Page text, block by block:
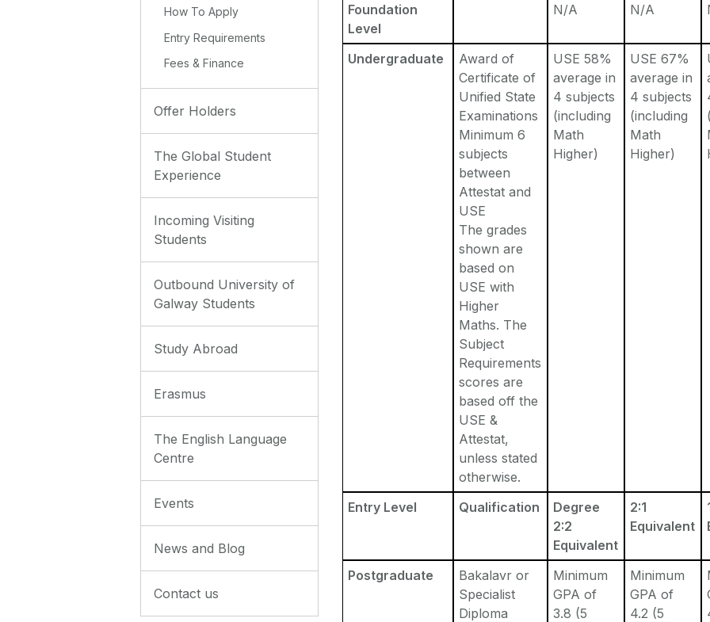
How To Apply
Entry Requirements
Fees & Finance
Offer Holders
The Global Student
Experience
Incoming Visiting
Students
Outbound University of
Galway Students
Study Abroad
Erasmus
The English Language
Centre
Events
News and Blog
Contact us
Foundation
Level
N/A N/A
Undergraduate
Award of
Certificate of
Unified State
Examinations
Minimum 6
subjects
between
Attestat and
USE
The grades
shown are
based on
USE with
Higher
Maths. The
Subject
Requirements
scores are
based off the
USE &
Attestat,
unless stated
otherwise.
USE 58%
average in
4 subjects
(including
Math
Higher)
USE 67%
average in
4 subjects
(including
Math
Higher)
Entry Level Qualification
Degree
2:2
Equivalent
2:1
Equivalent
Postgraduate
Bakalavr or
Specialist
Diploma
Minimum
GPA of
3.8 (5
Minimum
GPA of
4.2 (5